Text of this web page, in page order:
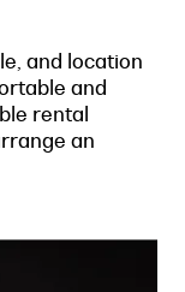
and location
and
rental
an